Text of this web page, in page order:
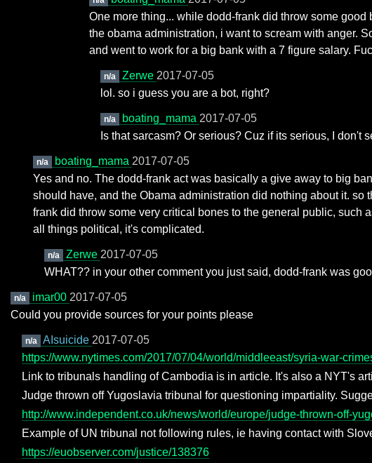
One more thing... while dodd-frank did throw some
the obama administration, i want to scream with anger.
and went to work for a big bank with a 7 figure salary.
n/a Zerwe 2017-07-05
lol. so i guess you are a bot, right?
n/a boating_mama 2017-07-05
Is that sarcasm? Or serious? Cuz if its serious, I don't
n/a boating_mama 2017-07-05
Yes and no. The dodd-frank act was basically a give away to big
should have, and the Obama administration did nothing about it.
frank did throw some very critical bones to the general public, such
all things political, it's complicated.
n/a Zerwe 2017-07-05
WHAT?? in your other comment you just said, dodd-frank was
n/a imar00 2017-07-05
Could you provide sources for your points please
n/a AIsuicide 2017-07-05
https://www.nytimes.com/2017/07/04/world/middleeast/syria-war-
Link to tribunals handling of Cambodia is in article. It's also a NYT's
Judge thrown off Yugoslavia tribunal for questioning impartiality.
http://www.independent.co.uk/news/world/europe/judge-thrown-off-
Example of UN tribunal not following rules, ie having contact with
https://euobserver.com/justice/138376